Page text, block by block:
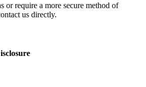
or require a more secure method of
us directly.